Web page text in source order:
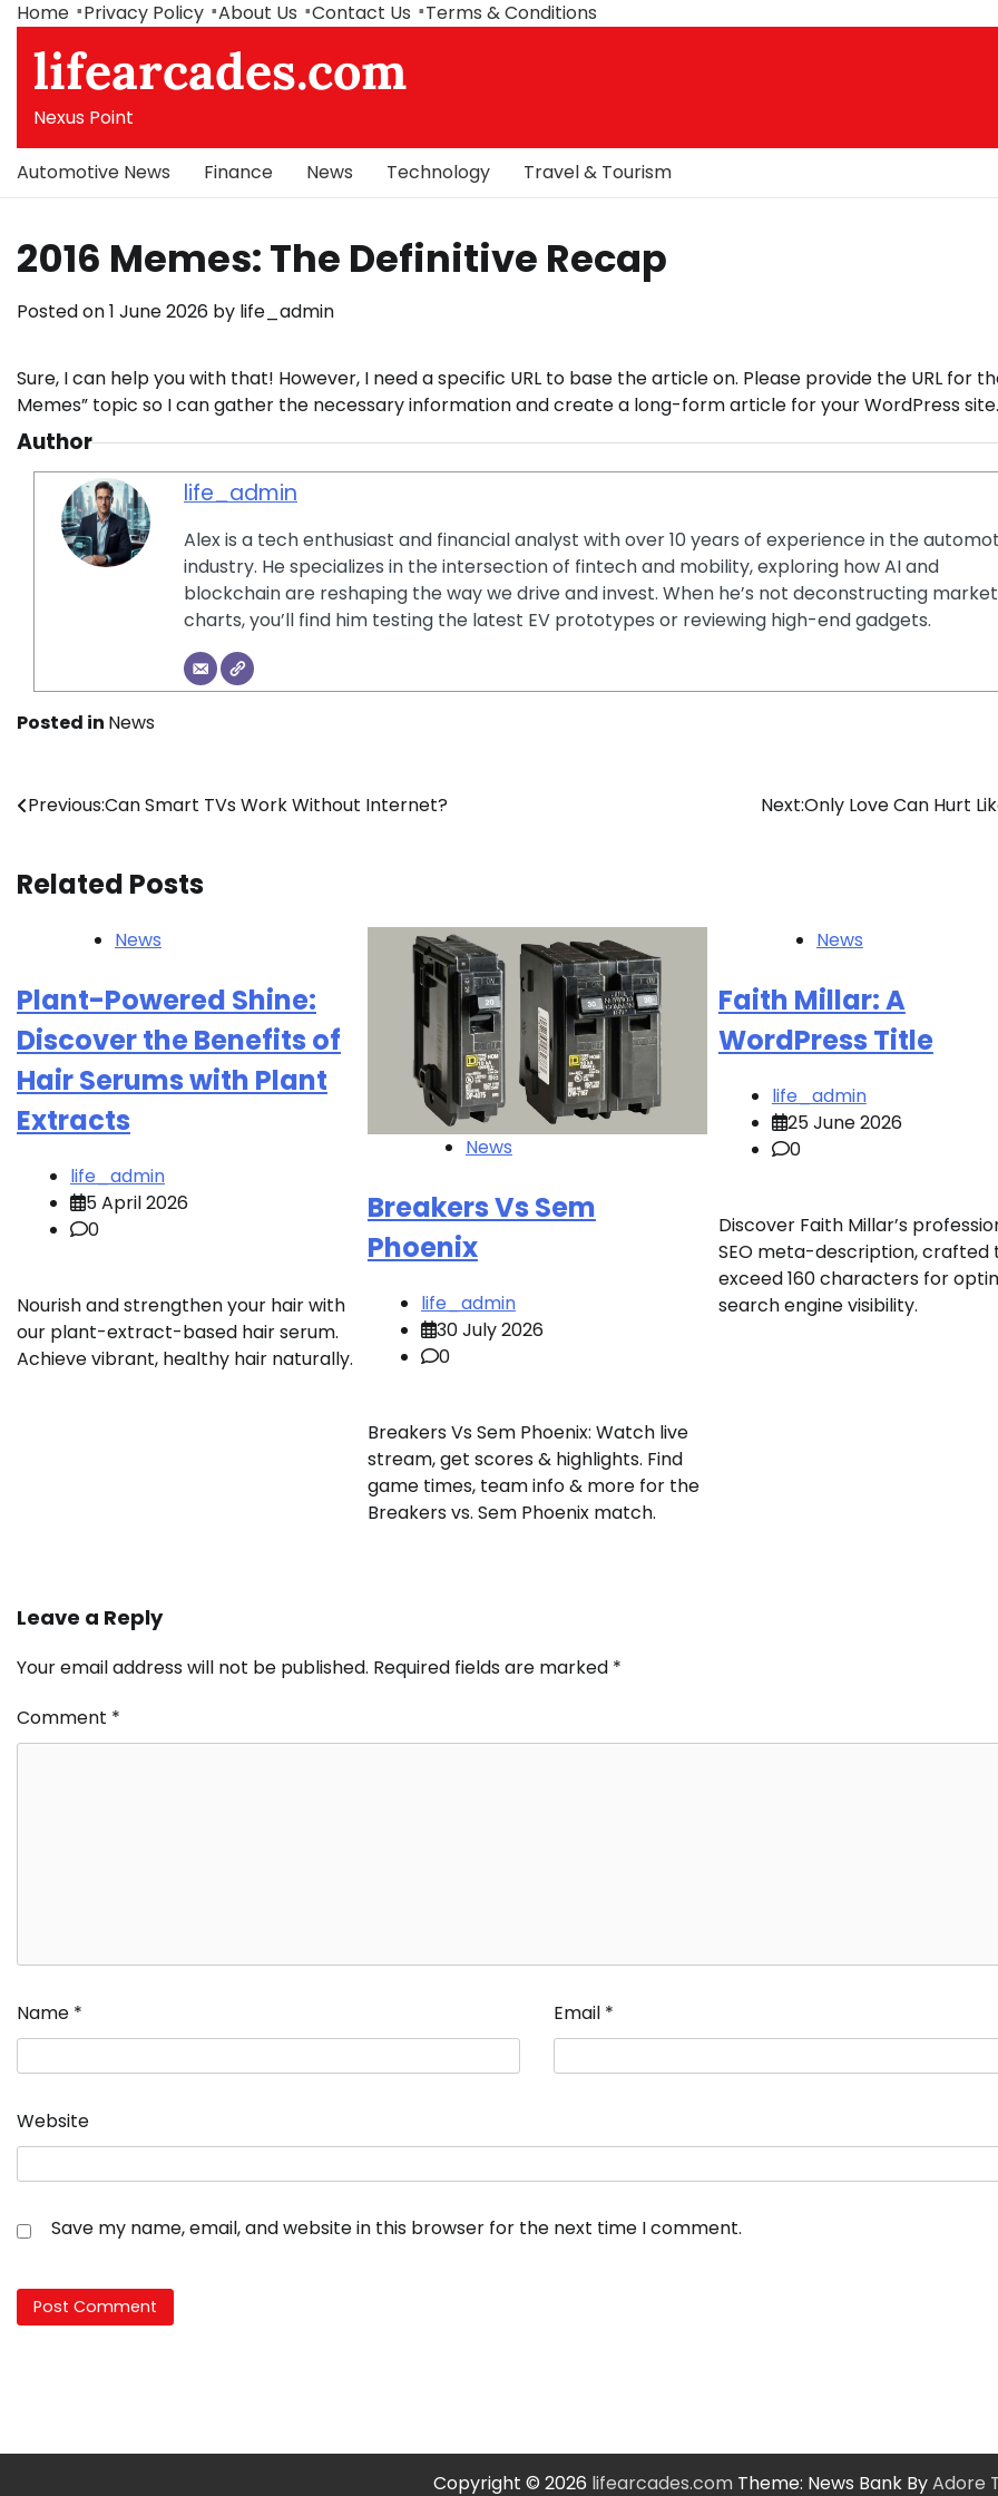
Skip
content
Home Privacy Policy About Us Contact Us Terms & Conditions
lifearcades.com
Nexus Point
Automotive News Finance News Technology Travel & Tourism
2016 Memes: The Definitive Recap
Posted on1 June 2026 by life_admin
Sure, I can help you with that! However, I need a specific URL to base the article on. Please provide the URL for
Memes” topic so I can gather the necessary information and create a long-form article for your WordPress site.
Author
life_admin
Alex is a tech enthusiast and financial analyst with over 10 years of experience in the
industry. He specializes in the intersection of fintech and mobility, exploring how AI and
blockchain are reshaping the way we drive and invest. When he’s not deconstructing market
charts, you’ll find him testing the latest EV prototypes or reviewing high-end gadgets.
Posted in News
Post
Previous:Can Smart TVs Work Without Internet? Next:Only Love Can Hurt
Related Posts
News
Plant-Powered Shine:
Discover the Benefits of
Hair Serums with Plant
Extracts
life_admin
5 April 2026
0
Nourish and strengthen your hair with
our plant-extract-based hair serum.
Achieve vibrant, healthy hair naturally.
News
Breakers Vs Sem
Phoenix
life_admin
30 July 2026
0
Breakers Vs Sem Phoenix: Watch live
stream, get scores & highlights. Find
game times, team info & more for the
Breakers vs. Sem Phoenix match.
News
Faith Millar: A
WordPress Title
life_admin
25 June 2026
0
Discover Faith Millar’s
SEO meta-description, crafted
exceed 160 characters for
search engine visibility.
Leave a Reply
Your email address will not be published. Required fields are marked *
Comment *
Name * Email *
Website
Save my name, email, and website in this browser for the next time I comment.
Copyright © 2026 lifearcades.com Theme: News Bank ByAdore